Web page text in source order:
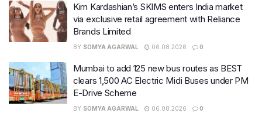
Kim Kardashian’s SKIMS enters India market
via exclusive retail agreement with Reliance
Brands Limited
BY SOMYA AGARWAL 06.08.2026 0
Mumbai to add 125 new bus routes as BEST
clears 1,500 AC Electric Midi Buses under PM
E-Drive Scheme
BY SOMYA AGARWAL 06.08.2026 0